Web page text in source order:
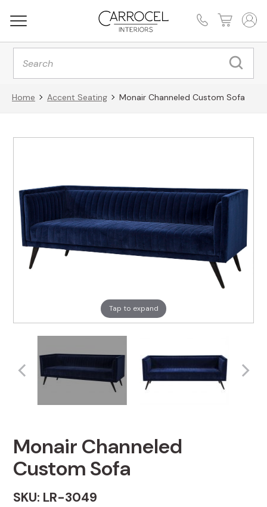
Products
search
Home Accent Seating Monair Channeled Custom Sofa
Tap to expand
Monair Channeled
Custom Sofa
SKU: LR-3049